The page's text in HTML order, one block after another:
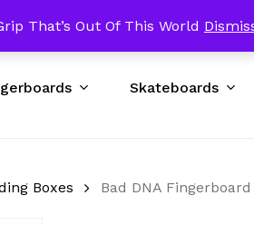
That’s Out Of This World
Worldwide / Excluding Bad DNA
Skateboards
Boxes Bad DNA Fingerboard